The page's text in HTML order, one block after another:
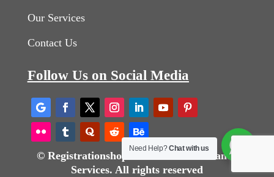
Our Services
Contact Us
Follow Us on Social Media
© Registrationshops Business Consultancy
Services. All rights reserved
Need Help?Chat with us